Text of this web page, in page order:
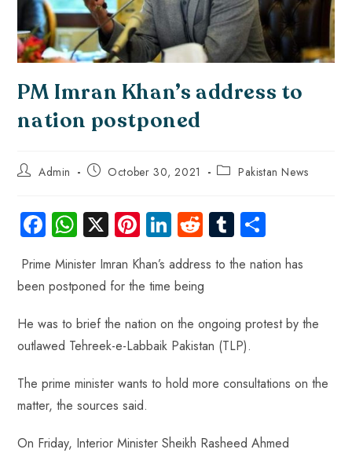
PM Imran Khan’s address to
nation postponed
Admin October 30, 2021 Pakistan News
Fa
ce
b
o
ok
W
ha
ts
A
p
p
X Pi
nt
er
es
t
Li
nk
e
dI
n
R
e
d
di
t
Tu
m
bl
ha
re
Prime Minister Imran Khan’s address to the nation has
been postponed for the time being
He was to brief the nation on the ongoing protest by the
outlawed Tehreek-e-Labbaik Pakistan (TLP).
The prime minister wants to hold more consultations on the
matter, the sources said.
On Friday, Interior Minister Sheikh Rasheed Ahmed